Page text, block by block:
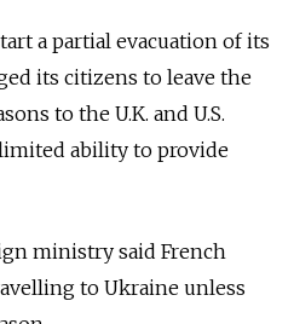
a partial evacuation of its
its citizens to leave the
to the U.K. and U.S.
ability to provide
ministry said French
to Ukraine unless